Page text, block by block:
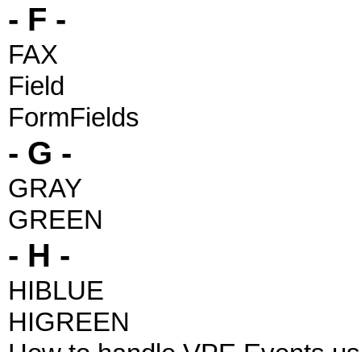
- F -
FAX
Field
FormFields
- G -
GRAY
GREEN
- H -
HIBLUE
HIGREEN